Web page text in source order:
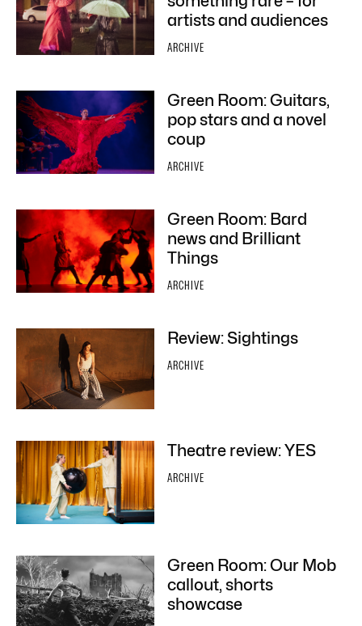
artists and audiences
ARCHIVE
Green Room: Guitars,
pop stars and a novel
coup
ARCHIVE
Green Room: Bard
news and Brilliant
Things
ARCHIVE
Review: Sightings
ARCHIVE
Theatre review: YES
ARCHIVE
Green Room: Our Mob
callout, shorts
showcase